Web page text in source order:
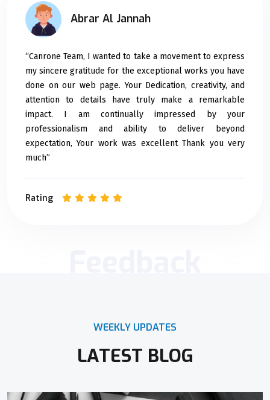
Abrar Al Jannah
“Canrone Team, I wanted to take a movement to express
my sincere gratitude for the exceptional works you have
done on our web page. Your Dedication, creativity, and
attention to details have truly make a remarkable
impact. I am continually impressed by your
professionalism and ability to deliver beyond
expectation, Your work was excellent Thank you very
much”
Rating
WEEKLY UPDATES
LATEST BLOG